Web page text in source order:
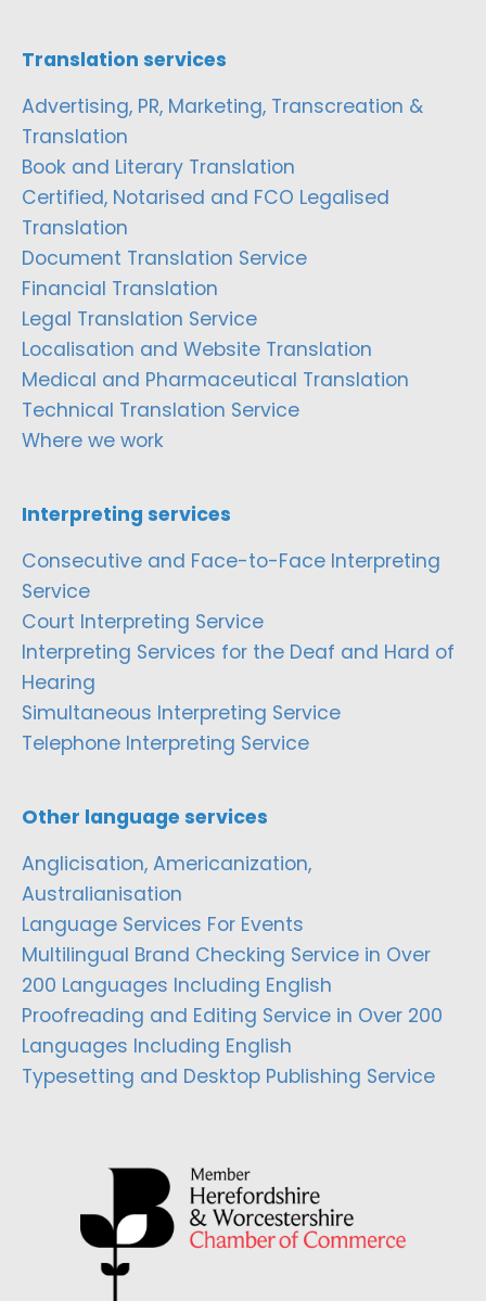
Translation services
Advertising, PR, Marketing, Transcreation &
Translation
Book and Literary Translation
Certified, Notarised and FCO Legalised
Translation
Document Translation Service
Financial Translation
Legal Translation Service
Localisation and Website Translation
Medical and Pharmaceutical Translation
Technical Translation Service
Where we work
Interpreting services
Consecutive and Face-to-Face Interpreting
Service
Court Interpreting Service
Interpreting Services for the Deaf and Hard of
Hearing
Simultaneous Interpreting Service
Telephone Interpreting Service
Other language services
Anglicisation, Americanization,
Australianisation
Language Services For Events
Multilingual Brand Checking Service in Over
200 Languages Including English
Proofreading and Editing Service in Over 200
Languages Including English
Typesetting and Desktop Publishing Service